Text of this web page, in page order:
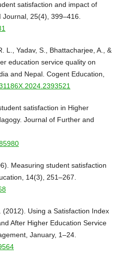
satisfaction and impact of
25(4), 399–416.
L., Yadav, S., Bhattacharjee, A., &
education service quality on
and Nepal. Cogent Education,
satisfaction in Higher
Journal of Further and
Measuring student satisfaction
14(3), 251–267.
(2012). Using a Satisfaction Index
After Higher Education Service
January, 1–24.